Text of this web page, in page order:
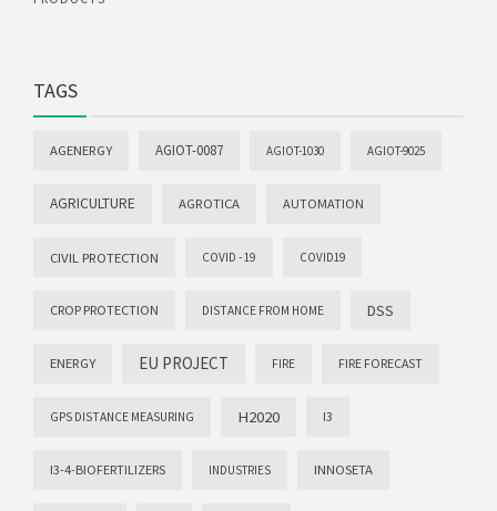
TAGS
AGENERGY AGIOT-0087 AGIOT-1030 AGIOT-9025
AGRICULTURE AGROTICA AUTOMATION
CIVIL PROTECTION COVID -19 COVID19
CROP PROTECTION DISTANCE FROM HOME DSS
ENERGY EU PROJECT FIRE FIRE FORECAST
GPS DISTANCE MEASURING H2020 I3
I3-4-BIOFERTILIZERS INDUSTRIES INNOSETA